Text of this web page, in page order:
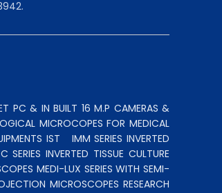
PC & IN BUILT 16 M.P CAMERAS &
MICROCOPES FOR MEDICAL
IST
IMM SERIES INVERTED
SERIES INVERTED TISSUE CULTURE
MEDI-LUX SERIES WITH SEMI-
MICROSCOPES RESEARCH